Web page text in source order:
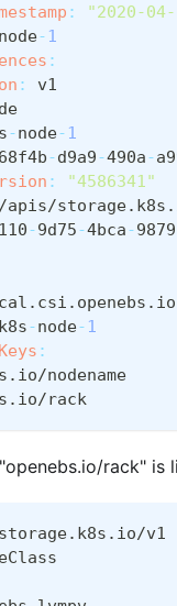
:
"2020-
node- 1
:
:
v1
-node- 1
-d9a9-490a-
:
"4586341"
apis/
-9d75-4bca-9879
-node- 1
:
nodename
rack
rack"
v1